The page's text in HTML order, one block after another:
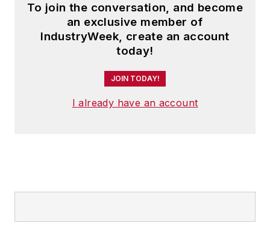
To join the conversation, and become
an exclusive member of
IndustryWeek, create an account
today!
JOIN TODAY!
I already have an account